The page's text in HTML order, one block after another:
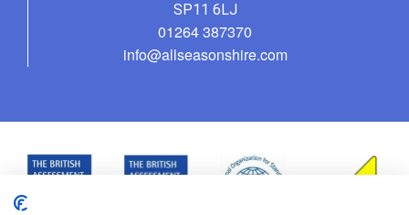
SP11 6LJ
01264 387370
info@allseasonshire.com